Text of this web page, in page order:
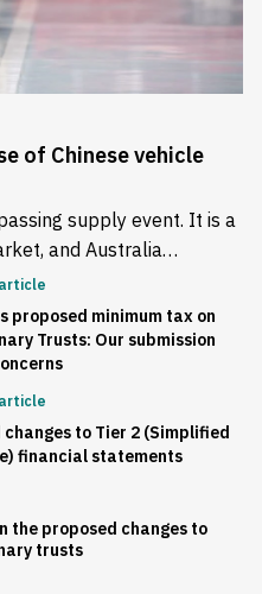
of Chinese vehicle
supply event. It is a
and Australia…
proposed minimum tax on
Trusts: Our submission
changes to Tier 2 (Simplified
financial statements
the proposed changes to
trusts